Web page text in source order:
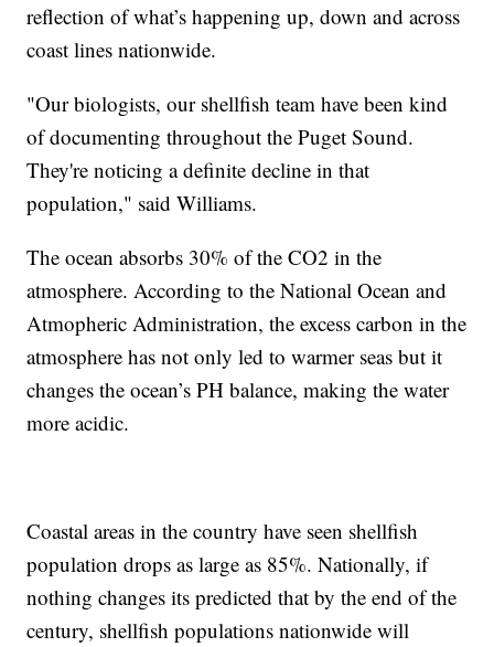
reflection of what’s happening up, down and across
coast lines nationwide.
"Our biologists, our shellfish team have been kind
of documenting throughout the Puget Sound.
They're noticing a definite decline in that
population," said Williams.
The ocean absorbs 30% of the CO2 in the
atmosphere. According to the National Ocean and
Atmopheric Administration, the excess carbon in the
atmosphere has not only led to warmer seas but it
changes the ocean’s PH balance, making the water
more acidic.
Coastal areas in the country have seen shellfish
population drops as large as 85%. Nationally, if
nothing changes its predicted that by the end of the
century, shellfish populations nationwide will